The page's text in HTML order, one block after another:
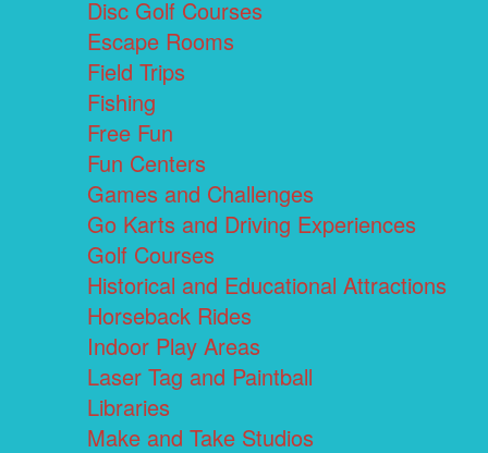
Disc Golf Courses
Escape Rooms
Field Trips
Fishing
Free Fun
Fun Centers
Games and Challenges
Go Karts and Driving Experiences
Golf Courses
Historical and Educational Attractions
Horseback Rides
Indoor Play Areas
Laser Tag and Paintball
Libraries
Make and Take Studios